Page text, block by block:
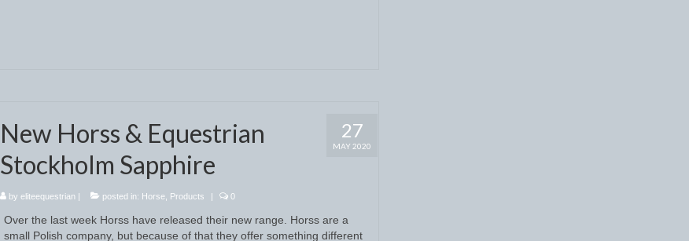
27
MAY 2020
New Horss & Equestrian
Stockholm Sapphire
by eliteequestrian| posted in: Horse, Products | 0
Over the last week Horss have released their new range. Horss are a
small Polish company, but because of that they offer something different